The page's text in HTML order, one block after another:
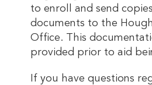
to enroll and send
documents to the
Office. This
provided prior to aid
If you have questions